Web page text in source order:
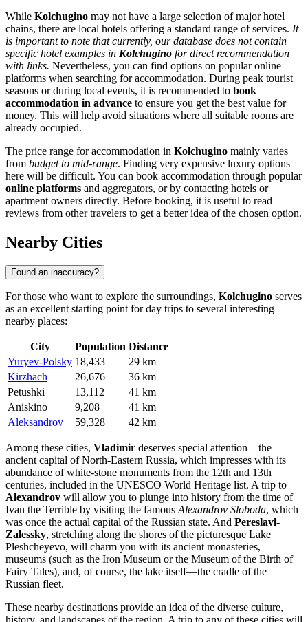
While Kolchugino may not have a large selection of major hotel
chains, there are local hotels offering a standard range of services. It
is important to note that currently, our database does not contain
specific hotel examples in Kolchugino for direct recommendation
with links. Nevertheless, you can find options on popular online
platforms when searching for accommodation. During peak tourist
seasons or during local events, it is recommended to book
accommodation in advance to ensure you get the best value for
money. This will help avoid situations where all suitable rooms are
already occupied.
The price range for accommodation in Kolchugino mainly varies
from budget to mid-range. Finding very expensive luxury options
here will be difficult. You can book accommodation through popular
online platforms and aggregators, or by contacting hotels or
apartment owners directly. Before booking, it is useful to read
reviews from other travelers to get a better idea of the chosen option.
Nearby Cities
Found an inaccuracy?
For those who want to explore the surroundings, Kolchugino serves
as an excellent starting point for day trips to several interesting
nearby places:
City Population Distance
Yuryev-Polsky 18,433
29 km
Kirzhach
26,676
36 km
Petushki
13,112
41 km
Aniskino
9,208
41 km
Aleksandrov
59,328 42 km
Among these cities, Vladimir deserves special attention—the
ancient capital of North-Eastern Russia, which impresses with its
abundance of white-stone monuments from the 12th and 13th
centuries, included in the UNESCO World Heritage list. A trip to
Alexandrov will allow you to plunge into history from the time of
Ivan the Terrible by visiting the famousAlexandrov Sloboda, which
was once the actual capital of the Russian state. And Pereslavl-
Zalessky, stretching along the shores of the picturesque Lake
Pleshcheyevo, will charm you with its ancient monasteries,
museums (such as the Iron Museum or the Museum of the Birth of
Fairy Tales), and, of course, the lake itself—the cradle of the
Russian fleet.
These nearby destinations provide an idea of the diverse culture,